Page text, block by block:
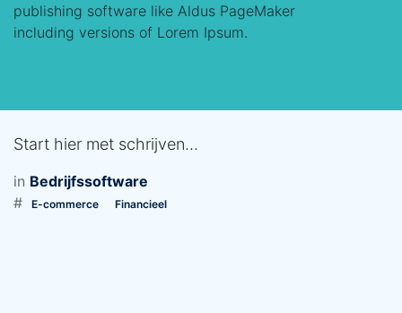
publishing software like Aldus PageMaker
including versions of Lorem Ipsum.
Start hier met schrijven...
in Bedrijfssoftware
#
E-commerce Financieel